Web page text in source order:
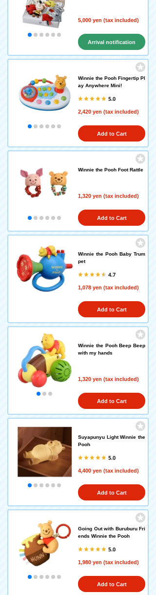
5,000 yen (tax included)
Arrival notification
request
Winnie the Pooh Fingertip Pl
ay Anywhere Mini!
5.0
2,420 yen (tax included)
Add to Cart
Winnie the Pooh Foot Rattle
1,320 yen (tax included)
Add to Cart
Winnie the Pooh Baby Trum
pet
4.7
1,078 yen (tax included)
Add to Cart
Winnie the Pooh Beep Beep
with my hands
1,320 yen (tax included)
Add to Cart
Suyapunyu Light Winnie the
Pooh
5.0
4,400 yen (tax included)
Add to Cart
Going Out with Buruburu Fri
ends Winnie the Pooh
5.0
1,980 yen (tax included)
Add to Cart